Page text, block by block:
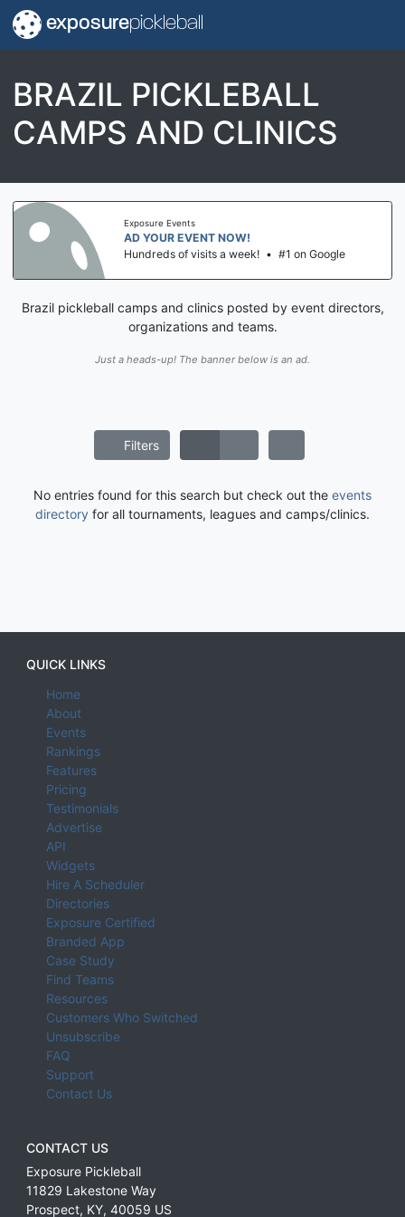
exposurepickleball
BRAZIL PICKLEBALL
CAMPS AND CLINICS
Exposure Events
AD YOUR EVENT NOW!
Hundreds of visits a week! • #1 on Google
Brazil pickleball camps and clinics posted by event directors,
organizations and teams.
Just a heads-up! The banner below is an ad.
Filters
No entries found for this search but check out the events
directory for all tournaments, leagues and camps/clinics.
QUICK LINKS
Home
About
Events
Rankings
Features
Pricing
Testimonials
Advertise
API
Widgets
Hire A Scheduler
Directories
Exposure Certified
Branded App
Case Study
Find Teams
Resources
Customers Who Switched
Unsubscribe
FAQ
Support
Contact Us
CONTACT US
Exposure Pickleball
11829 Lakestone Way
Prospect, KY, 40059 US